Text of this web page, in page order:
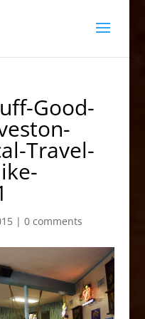
Good-
Travel-
| 0 comments